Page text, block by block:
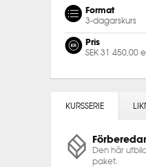
Format
3-dagarskurs
Pris
SEK 31 450,00
KURSSERIE
Den här
paket.